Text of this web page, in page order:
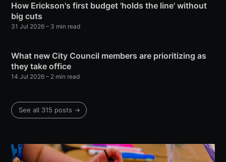
How Erickson's first budget 'holds the line' without
big cuts
31 Jul 2026 – 3 min read
What new City Council members are prioritizing as
they take office
14 Jul 2026 – 2 min read
See all 315 posts →